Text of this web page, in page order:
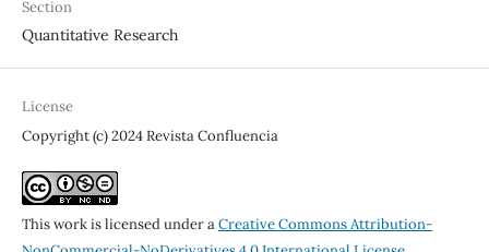
Section
Quantitative Research
License
Copyright (c) 2024 Revista Confluencia
This work is licensed under aCreative Commons Attribution-